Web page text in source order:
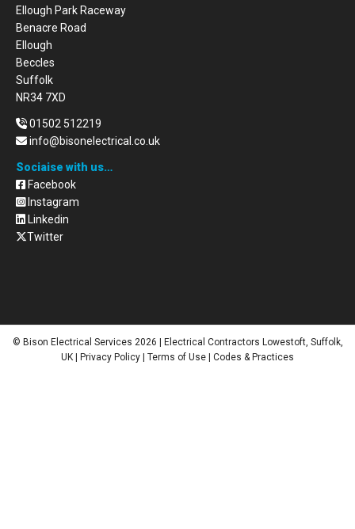
Ellough Park Raceway
Benacre Road
Ellough
Beccles
Suffolk
NR34 7XD
01502 512219
info@bisonelectrical.co.uk
Sociaise with us…
Facebook
Instagram
Linkedin
Twitter
© Bison Electrical Services 2026 | Electrical Contractors Lowestoft, Suffolk,
UK |
Privacy Policy Terms of Use Codes & Practices